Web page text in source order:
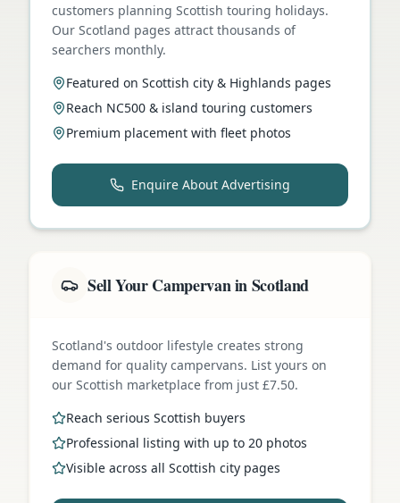
customers planning Scottish touring holidays.
Our Scotland pages attract thousands of
searchers monthly.
Featured on Scottish city & Highlands pages
Reach NC500 & island touring customers
Premium placement with fleet photos
Enquire About Advertising
Sell Your Campervan in Scotland
Scotland's outdoor lifestyle creates strong
demand for quality campervans. List yours on
our Scottish marketplace from just £7.50.
Reach serious Scottish buyers
Professional listing with up to 20 photos
Visible across all Scottish city pages